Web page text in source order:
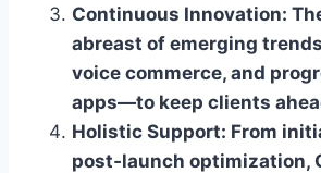
Continuous Innovation:
abreast of emerging
voice commerce, and
apps—to keep clients
Holistic Support: From
post‑launch optimization,